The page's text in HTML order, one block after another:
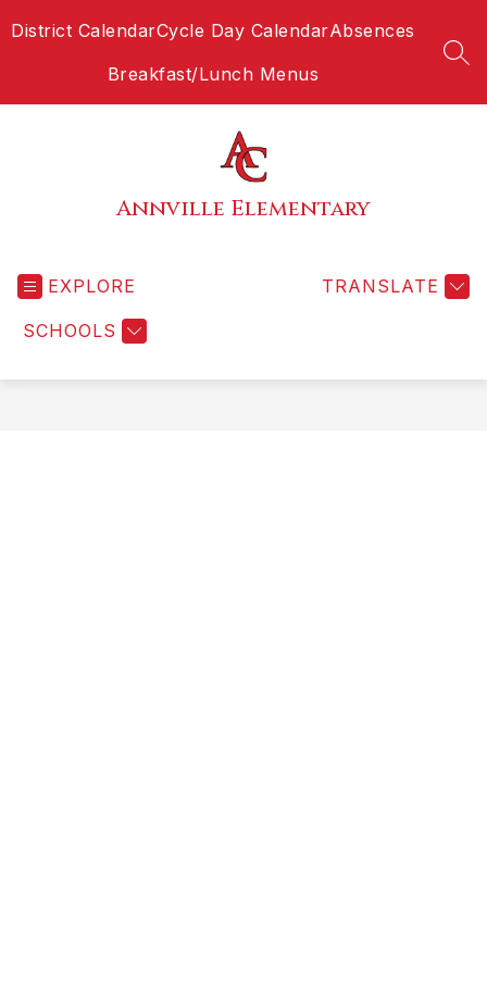
toDistrict CalendarCycle Day CalendarAbsences
Breakfast/Lunch Menus
Annville Elementary
EXPLORE
SCHOOLS
TRANSLATE